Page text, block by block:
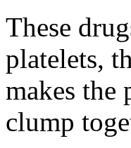
These
platelets,
makes the
clump